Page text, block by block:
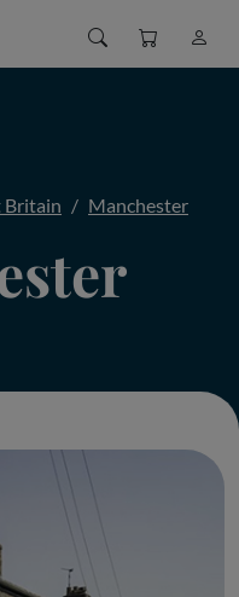
Britain Manchester